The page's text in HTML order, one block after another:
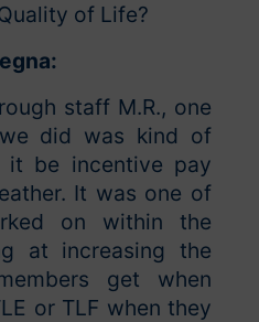
of Life?
staff M.R., one
did was kind of
it be incentive pay
It was one of
on within the
at increasing the
get when
or TLF when they